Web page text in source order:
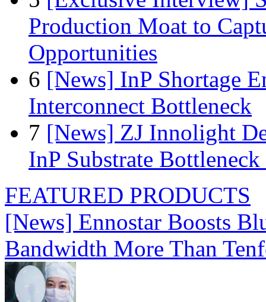
Production Moat to
Opportunities
6 [News] InP Shortage
Interconnect Bottleneck
7 [News] ZJ Innolight
InP Substrate
FEATURED PRODUCTS
[News] Ennostar Boosts
Bandwidth More Than